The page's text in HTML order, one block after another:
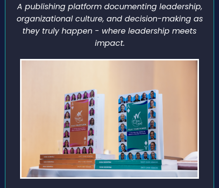
A publishing platform documenting leadership,
organizational culture, and decision-making as
they truly happen - where leadership meets
impact.